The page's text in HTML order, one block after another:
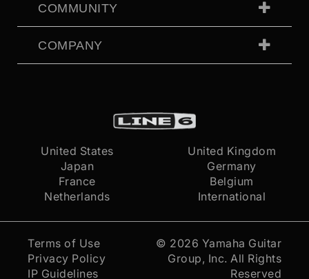
COMMUNITY
COMPANY
United States
United Kingdom
Japan
Germany
France
Belgium
Netherlands
International
Terms of Use
Privacy Policy
IP Guidelines
© 2026 Yamaha Guitar
Group, Inc. All Rights
Reserved